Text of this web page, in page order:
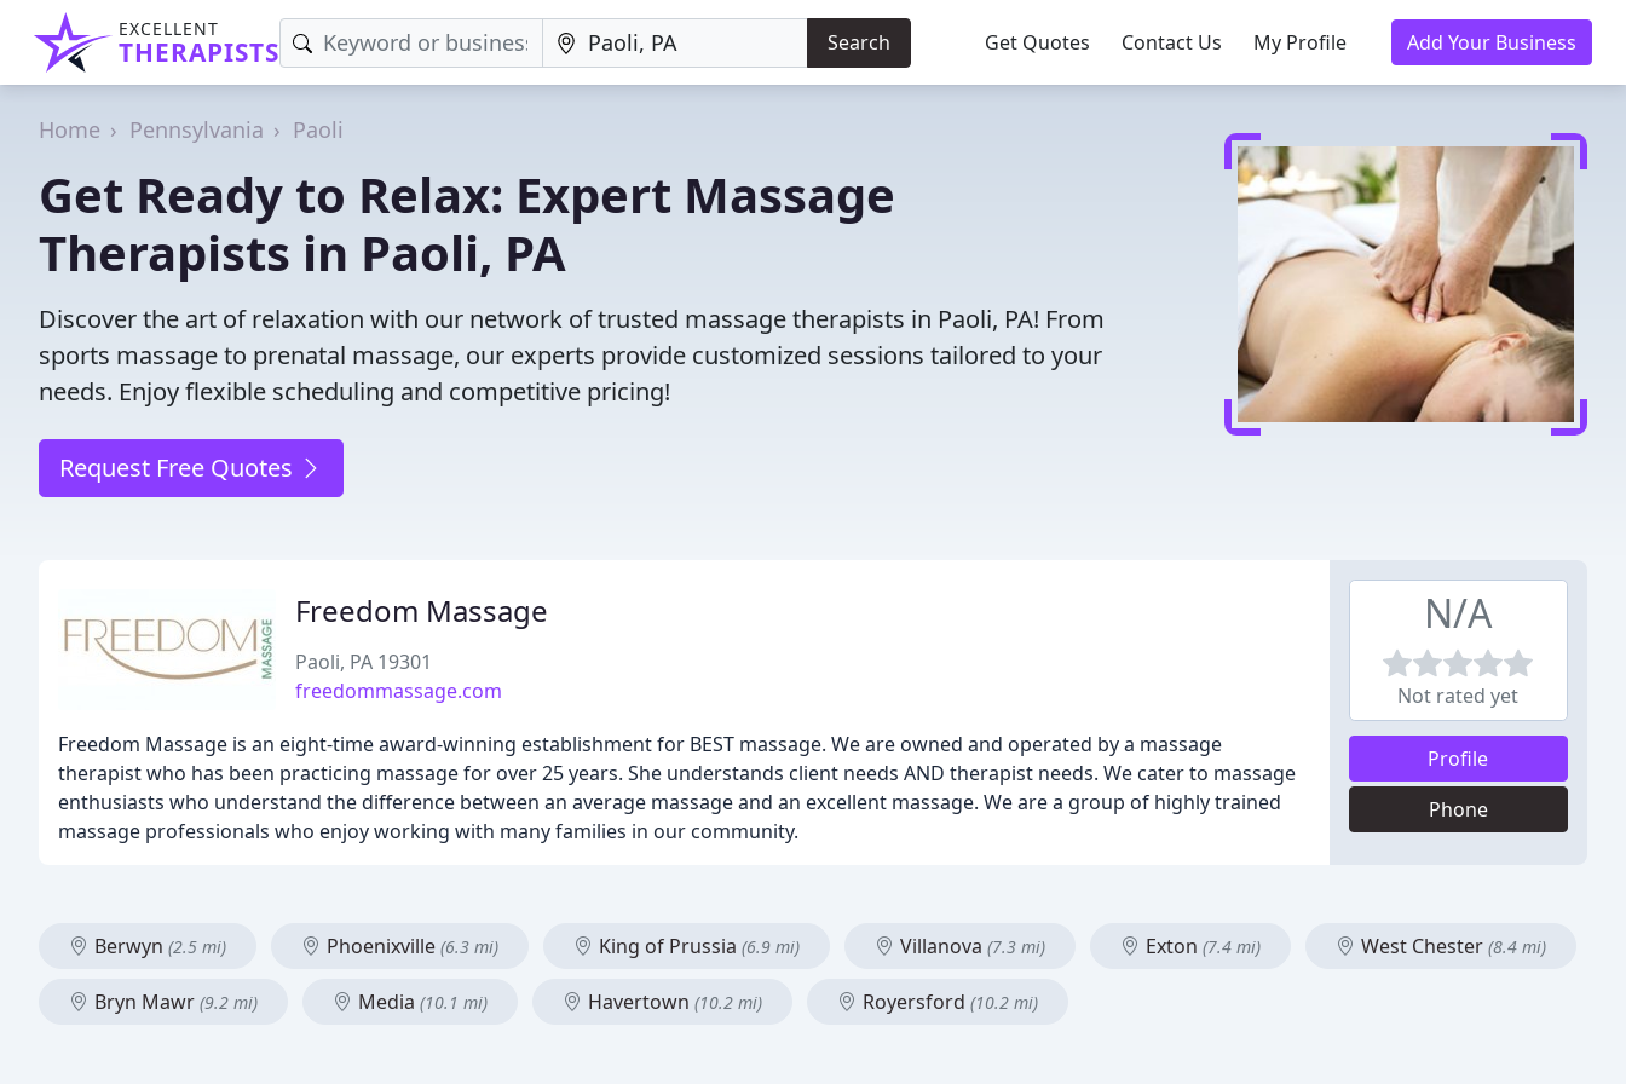
EXCELLENT
THERAPISTS Search Get Quotes Contact Us My Profile Add Your Business
Home Pennsylvania Paoli
Get Ready to Relax: Expert Massage
Therapists in Paoli, PA
Discover the art of relaxation with our network of trusted massage therapists in Paoli, PA! From
sports massage to prenatal massage, our experts provide customized sessions tailored to your
needs. Enjoy flexible scheduling and competitive pricing!
Request Free Quotes
Freedom Massage
Paoli, PA 19301
freedommassage.com
Freedom Massage is an eight-time award-winning establishment for BEST massage. We are owned and operated by a massage
therapist who has been practicing massage for over 25 years. She understands client needs AND therapist needs. We cater to massage
enthusiasts who understand the difference between an average massage and an excellent massage. We are a group of highly trained
massage professionals who enjoy working with many families in our community.
N/A
Not rated yet
Profile
Phone
Berwyn (2.5 mi) Phoenixville (6.3 mi) King of Prussia (6.9 mi) Villanova (7.3 mi) Exton (7.4 mi) West Chester (8.4 mi)
Bryn Mawr (9.2 mi) Media (10.1 mi) Havertown (10.2 mi) Royersford (10.2 mi)